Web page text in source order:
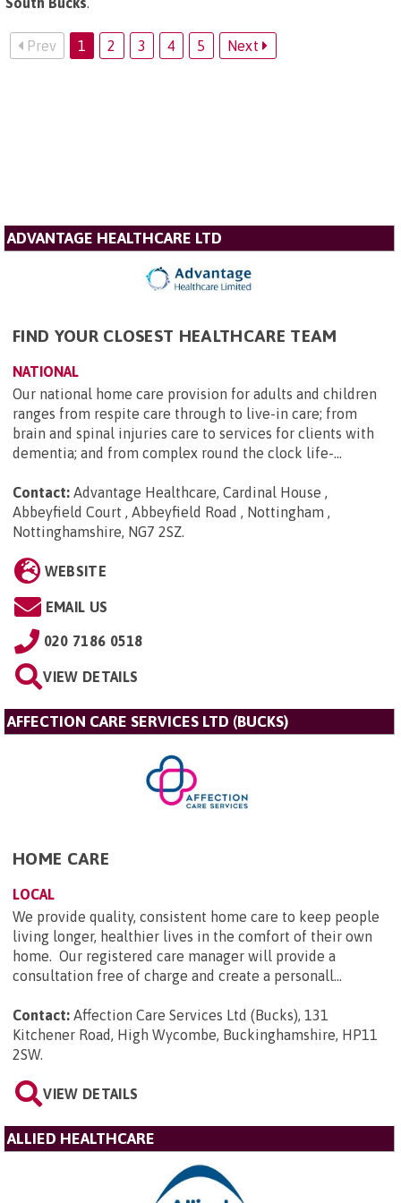
Prev 1 2 3 4 5 Next
ADVANTAGE HEALTHCARE LTD
FIND YOUR CLOSEST HEALTHCARE TEAM
NATIONAL
Our national home care provision for adults and children
ranges from respite care through to live-in care; from
brain and spinal injuries care to services for clients with
dementia; and from complex round the clock life-...
Contact: Advantage Healthcare, Cardinal House ,
Abbeyfield Court , Abbeyfield Road , Nottingham ,
Nottinghamshire, NG7 2SZ.
WEBSITE
EMAIL US
020 7186 0518
VIEW DETAILS
AFFECTION CARE SERVICES LTD (BUCKS)
HOME CARE
LOCAL
We provide quality, consistent home care to keep people
living longer, healthier lives in the comfort of their own
home. Our registered care manager will provide a
consultation free of charge and create a personall...
Contact: Affection Care Services Ltd (Bucks), 131
Kitchener Road, High Wycombe, Buckinghamshire, HP11
2SW.
VIEW DETAILS
ALLIED HEALTHCARE